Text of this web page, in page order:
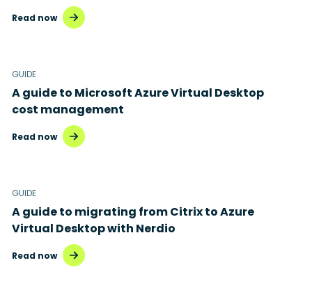
Read now
GUIDE
A guide to Microsoft Azure Virtual Desktop
cost management
Read now
GUIDE
A guide to migrating from Citrix to Azure
Virtual Desktop with Nerdio
Read now